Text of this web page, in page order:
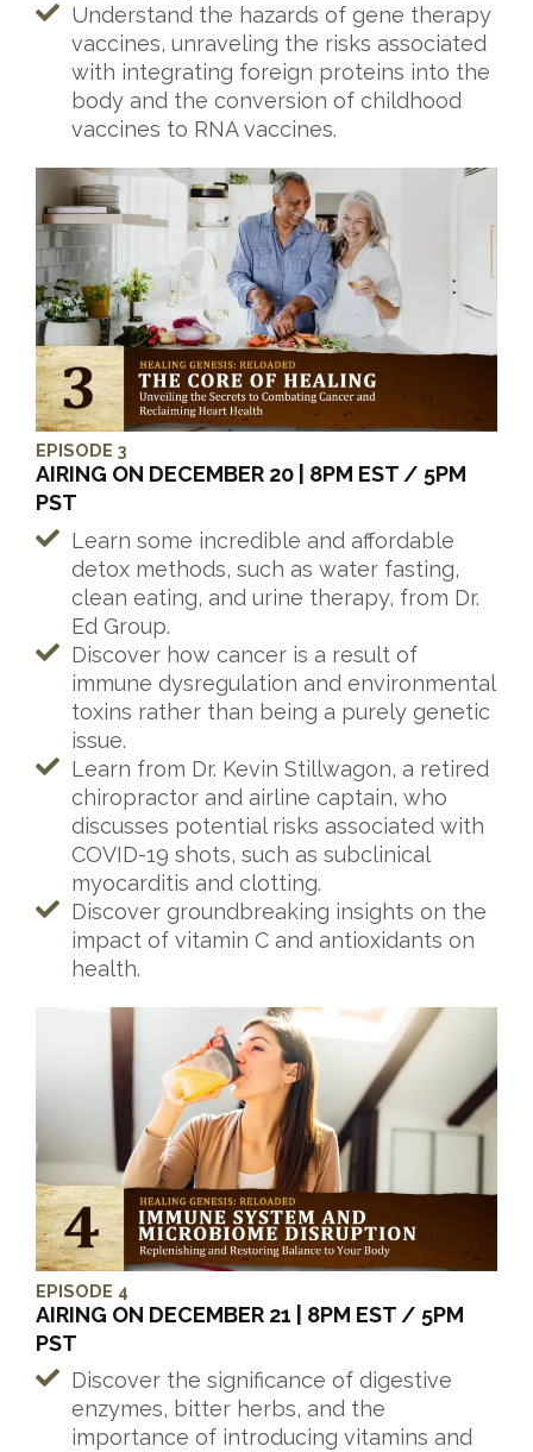
Understand the hazards of gene therapy
vaccines, unraveling the risks associated
with integrating foreign proteins into the
body and the conversion of childhood
vaccines to RNA vaccines.
EPISODE 3
AIRING ON DECEMBER 20 | 8PM EST / 5PM
PST
Learn some incredible and affordable
detox methods, such as water fasting,
clean eating, and urine therapy, from Dr.
Ed Group.
Discover how cancer is a result of
immune dysregulation and environmental
toxins rather than being a purely genetic
issue.
Learn from Dr. Kevin Stillwagon, a retired
chiropractor and airline captain, who
discusses potential risks associated with
COVID-19 shots, such as subclinical
myocarditis and clotting.
Discover groundbreaking insights on the
impact of vitamin C and antioxidants on
health.
EPISODE 4
AIRING ON DECEMBER 21 | 8PM EST / 5PM
PST
Discover the significance of digestive
enzymes, bitter herbs, and the
importance of introducing vitamins and